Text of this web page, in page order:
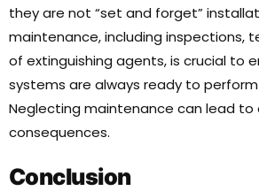
they are not “set and forget”
maintenance, including inspections,
of extinguishing agents, is crucial to
systems are always ready to
Neglecting maintenance can lead
consequences.
Conclusion